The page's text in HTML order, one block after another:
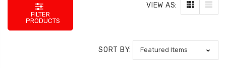
FILTER
PRODUCTS
VIEW AS:
SORT BY: